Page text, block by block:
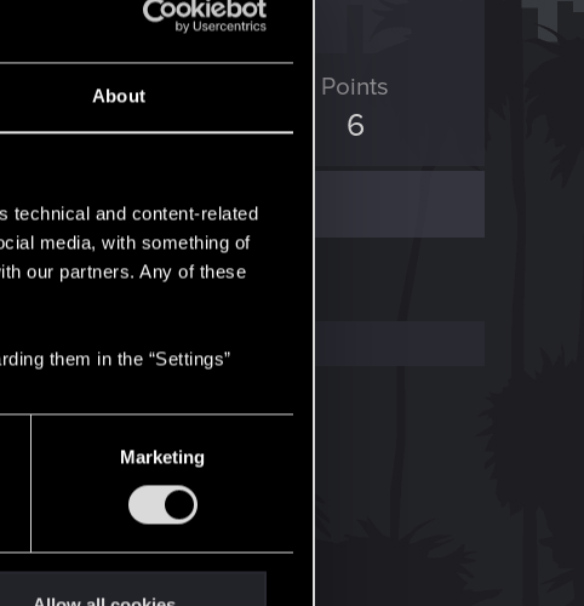
About
technical and content-related
media, with something of
our partners. Any of these
them in the “Settings”
Marketing
RED Points
0
Points
6